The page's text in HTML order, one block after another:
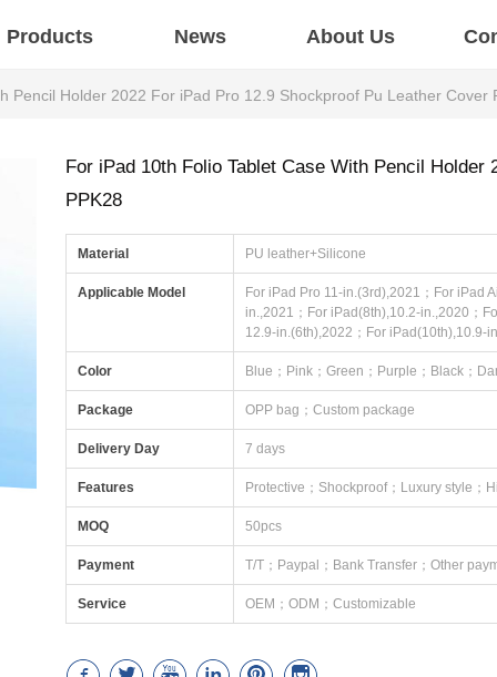
Products News About Us
Pencil Holder 2022 For iPad Pro 12.9 Shockproof Pu Leather Cover
For iPad 10th Folio Tablet Case With Pencil
PPK28
Material PU leather+Silicone
Applicable Model
For iPad Pro 11-in.(3rd),2021；For iPad
in.,2021；For iPad(8th),10.2-in.,2020；
12.9-in.(6th),2022；For iPad(10th),10.9-
Color Blue；Pink；Green；Purple；Black；
Package OPP bag；Custom package
Delivery Day 7 days
Features Protective；Shockproof；Luxury style；
MOQ 50pcs
Payment T/T；Paypal；Bank Transfer；Other
Service OEM；ODM；Customizable